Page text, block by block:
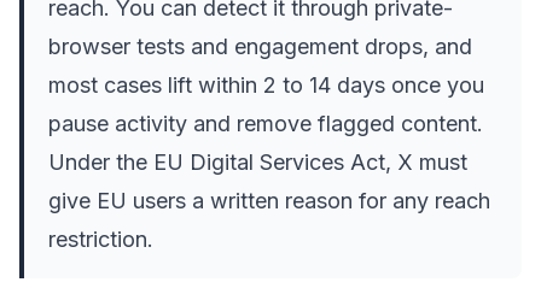
reach. You can detect it through private-
browser tests and engagement drops, and
most cases lift within 2 to 14 days once you
pause activity and remove flagged content.
Under the EU Digital Services Act, X must
give EU users a written reason for any reach
restriction.